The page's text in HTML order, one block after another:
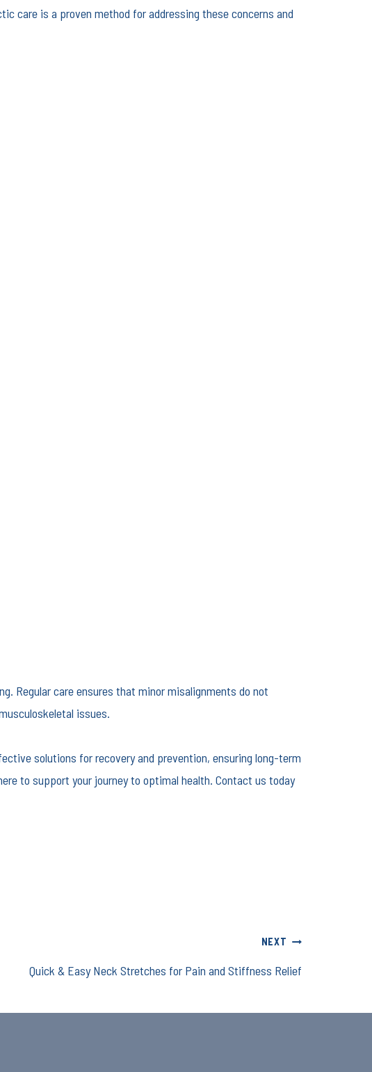
care is a proven method for addressing these concerns and
Regular care ensures that minor misalignments do not
issues.
solutions for recovery and prevention, ensuring long-term
to support your journey to optimal health. Contact us today
NEXT
Quick & Easy Neck Stretches for Pain and Stiffness Relief